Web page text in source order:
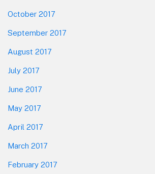
October 2017
September 2017
August 2017
July 2017
June 2017
May 2017
April 2017
March 2017
February 2017